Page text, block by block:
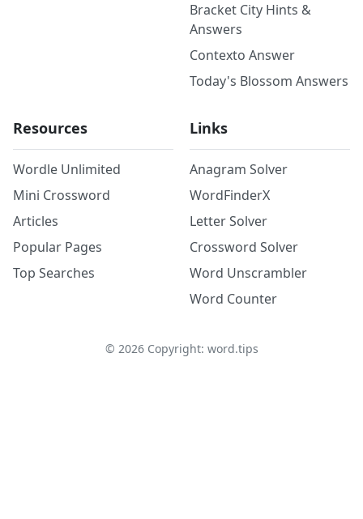
Bracket City Hints &
Answers
Contexto Answer
Today's Blossom Answers
Resources
Wordle Unlimited
Mini Crossword
Articles
Popular Pages
Top Searches
Links
Anagram Solver
WordFinderX
Letter Solver
Crossword Solver
Word Unscrambler
Word Counter
© 2026Copyright: word.tips